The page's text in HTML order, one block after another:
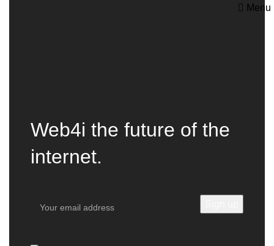
Menu
Web4i the future of the
internet.